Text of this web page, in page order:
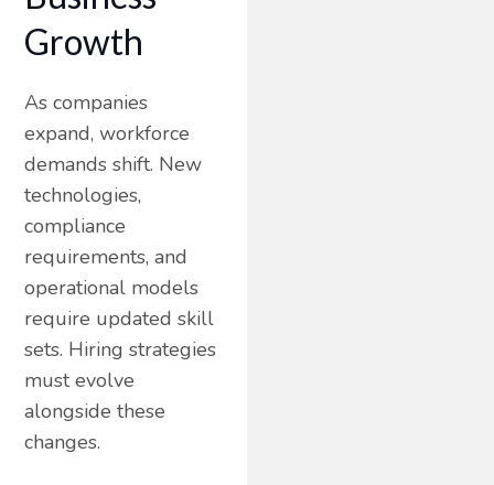
Growth
As companies
expand, workforce
demands shift. New
technologies,
compliance
requirements, and
operational models
require updated skill
sets. Hiring strategies
must evolve
alongside these
changes.